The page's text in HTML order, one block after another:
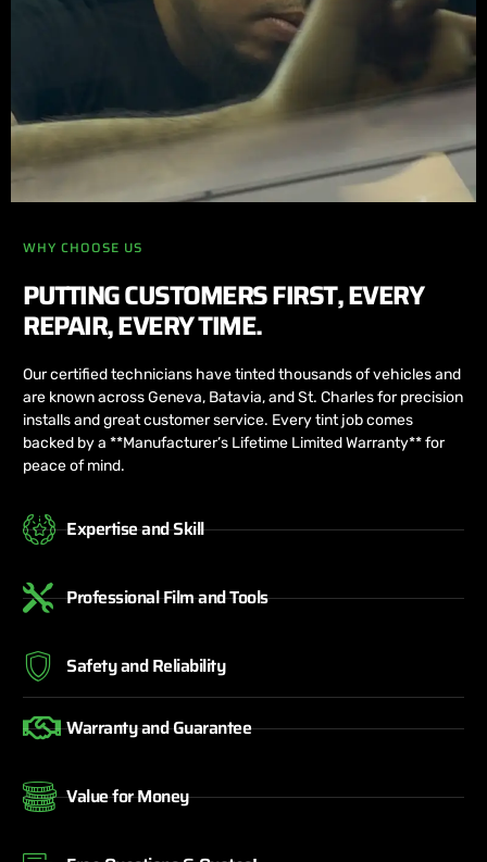
WHY CHOOSE US
PUTTING CUSTOMERS FIRST, EVERY
REPAIR, EVERY TIME.
Our certified technicians have tinted thousands of vehicles and
are known across Geneva, Batavia, and St. Charles for precision
installs and great customer service. Every tint job comes
backed by a **Manufacturer’s Lifetime Limited Warranty** for
peace of mind.
Expertise and Skill
Professional Film and Tools
Safety and Reliability
Warranty and Guarantee
Value for Money